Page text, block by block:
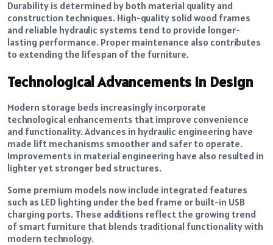
Durability is determined by both material quality and
construction techniques. High-quality solid wood frames
and reliable hydraulic systems tend to provide longer-
lasting performance. Proper maintenance also contributes
to extending the lifespan of the furniture.
Technological Advancements in Design
Modern storage beds increasingly incorporate
technological enhancements that improve convenience
and functionality. Advances in hydraulic engineering have
made lift mechanisms smoother and safer to operate.
Improvements in material engineering have also resulted in
lighter yet stronger bed structures.
Some premium models now include integrated features
such as LED lighting under the bed frame or built-in USB
charging ports. These additions reflect the growing trend
of smart furniture that blends traditional functionality with
modern technology.